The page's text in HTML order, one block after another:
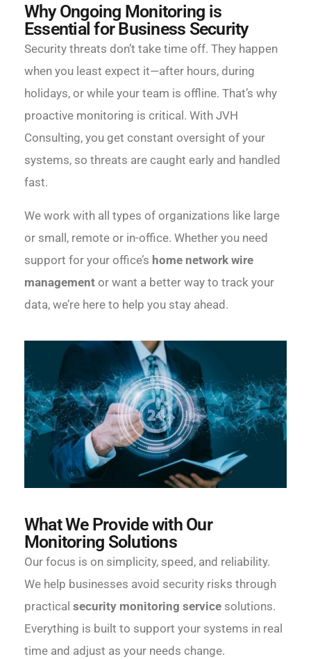
Why Ongoing Monitoring is
Essential for Business Security
Security threats don’t take time off. They happen
when you least expect it—after hours, during
holidays, or while your team is offline. That’s why
proactive monitoring is critical. With JVH
Consulting, you get constant oversight of your
systems, so threats are caught early and handled
fast.
We work with all types of organizations like large
or small, remote or in-office. Whether you need
support for your office’s home network wire
management or want a better way to track your
data, we’re here to help you stay ahead.
What We Provide with Our
Monitoring Solutions
Our focus is on simplicity, speed, and reliability.
We help businesses avoid security risks through
practical security monitoring service solutions.
Everything is built to support your systems in real
time and adjust as your needs change.